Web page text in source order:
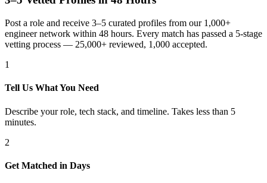
Post a role and receive 3–5 curated profiles from our 1,000+
engineer network within 48 hours. Every match has passed a 5-stage
vetting process — 25,000+ reviewed, 1,000 accepted.
1
Tell Us What You Need
Describe your role, tech stack, and timeline. Takes less than 5
minutes.
2
Get Matched in Days